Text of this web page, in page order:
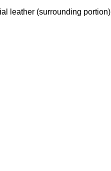
leather (surrounding portion)